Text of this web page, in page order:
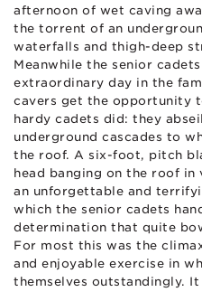
afternoon of wet caving
the torrent of an
waterfalls and thigh-deep
Meanwhile the senior
extraordinary day in the
cavers get the opportunity
hardy cadets did: they
underground cascades to
the roof. A six-foot, pitch
head banging on the roof in
an unforgettable and
which the senior cadets
determination that quite
For most this was the
and enjoyable exercise in
themselves outstandingly.